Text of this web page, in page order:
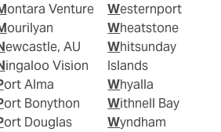
Montara Venture
Mourilyan
Newcastle, AU
Ningaloo Vision
Port Alma
Port Bonython
Port Douglas
Westernport
Wheatstone
Whitsunday
Islands
Whyalla
Withnell Bay
Wyndham